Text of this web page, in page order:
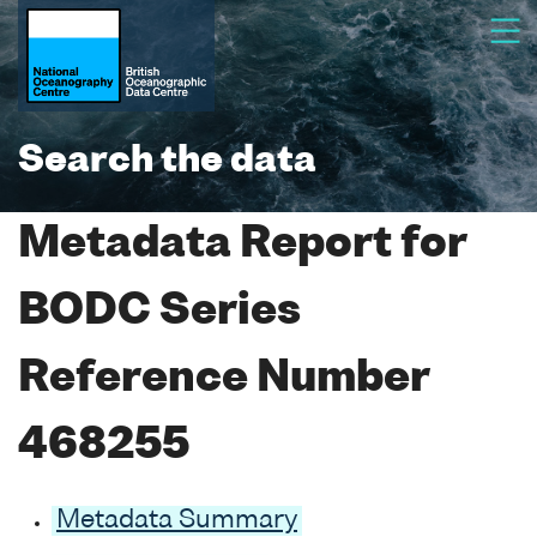
Search the data
Metadata Report for
BODC Series
Reference Number
468255
Metadata Summary